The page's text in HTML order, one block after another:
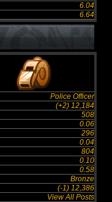
6.04
6.64
Police Officer
(+2) 12,184
508
0.06
296
0.04
804
0.10
0.58
Bronze
(-1) 12,386
View All Posts